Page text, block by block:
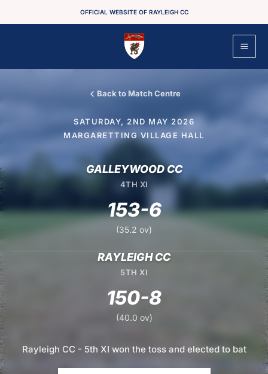
OFFICIAL WEBSITE OF RAYLEIGH CC
Back to Match Centre
SATURDAY, 2ND MAY 2026
MARGARETTING VILLAGE HALL
GALLEYWOOD CC
4TH XI
153-6
(35.2 ov)
RAYLEIGH CC
5TH XI
150-8
(40.0 ov)
Rayleigh CC - 5th XI won the toss and elected to bat